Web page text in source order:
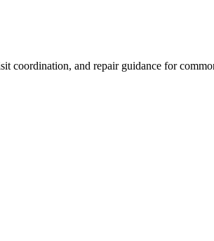
coordination, and repair guidance for